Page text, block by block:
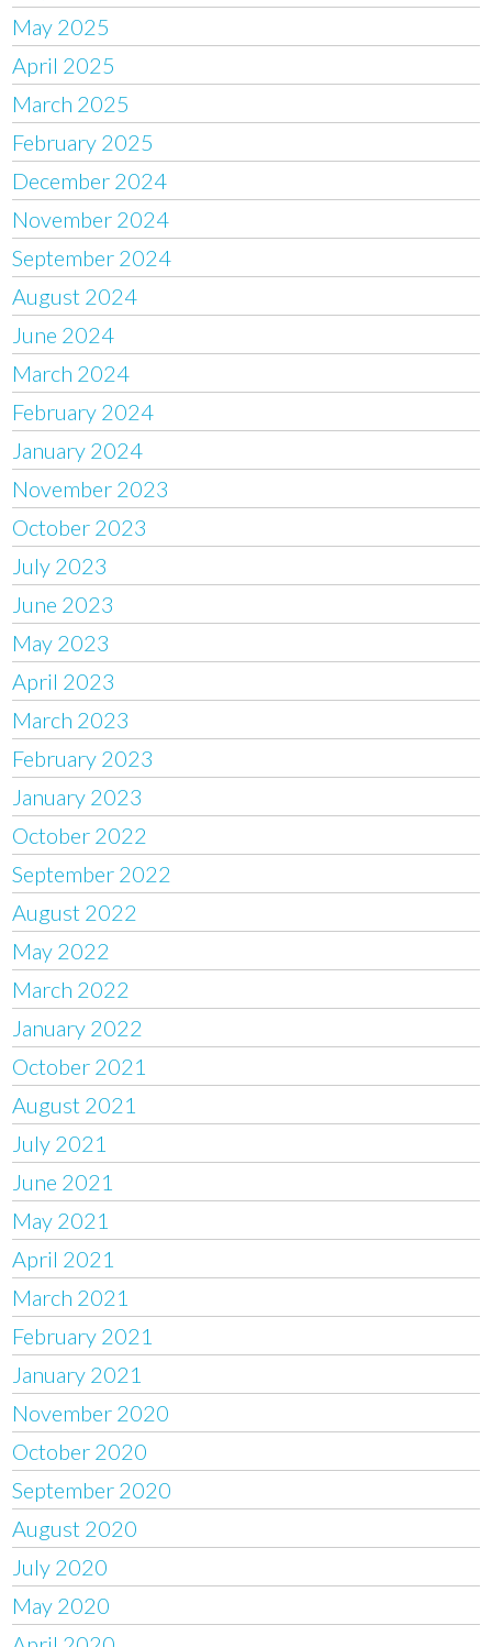
May 2025
April 2025
March 2025
February 2025
December 2024
November 2024
September 2024
August 2024
June 2024
March 2024
February 2024
January 2024
November 2023
October 2023
July 2023
June 2023
May 2023
April 2023
March 2023
February 2023
January 2023
October 2022
September 2022
August 2022
May 2022
March 2022
January 2022
October 2021
August 2021
July 2021
June 2021
May 2021
April 2021
March 2021
February 2021
January 2021
November 2020
October 2020
September 2020
August 2020
July 2020
May 2020